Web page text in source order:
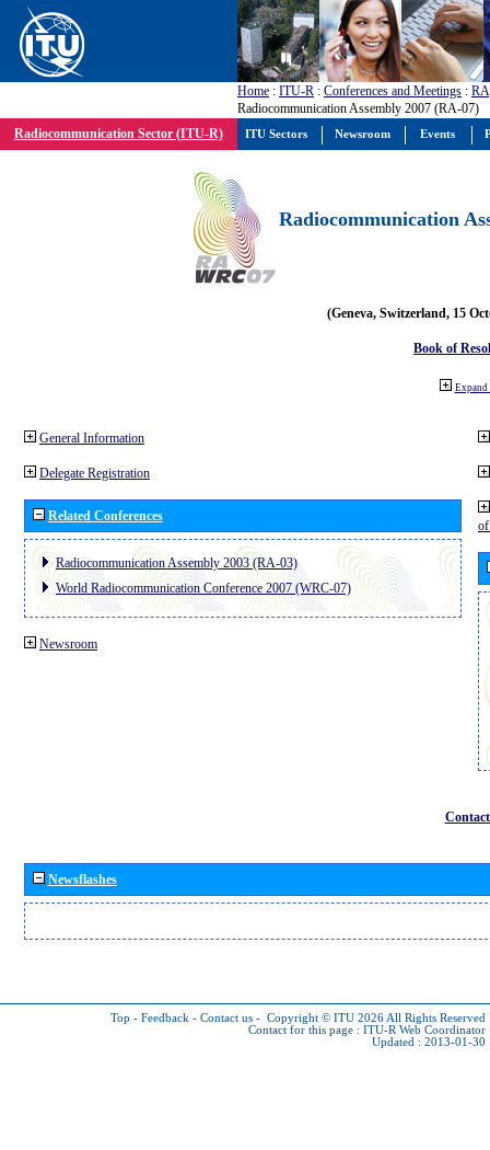
Home : ITU-R : Conferences and Meetings : RA
Radiocommunication Assembly 2007 (RA-07)
Radiocommunication Sector (ITU-R)
Radiocommunication
(Geneva, Switzerland, 15
Book of
Expand
General Information
Delegate Registration
Related Conferences
Radiocommunication Assembly 2003 (RA-03)
World Radiocommunication Conference 2007 (WRC-07)
Newsroom
Newsflashes
Top - Feedback - Contact us - Copyright © ITU 2026 All Rights Reserved
Contact for this page : ITU-R Web Coordinator
Updated : 2013-01-30
ITU Sectors Newsroom Events